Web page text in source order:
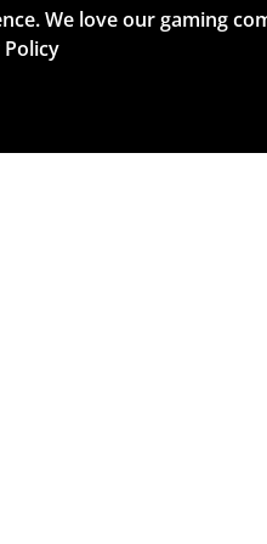
We love our gaming